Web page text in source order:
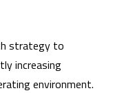
strategy to
increasing
environment.